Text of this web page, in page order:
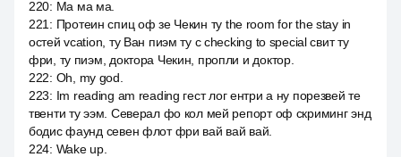
220: Ма ма ма.
221 : Протеин спиц оф зе Чекин ту the room for the stay in
остей vcation, ту Ван пиэм ту с checking to special свит ту
фри, ту пиэм, доктора Чекин, пропли и доктор.
222: Oh, my god.
223: Im reading am reading гест лог ентри а ну порезвей те
твенти ту ээм. Северал фо кол мей репорт оф скриминг энд
бодис фаунд севен флот фри вай вай вай.
224: Wake up.